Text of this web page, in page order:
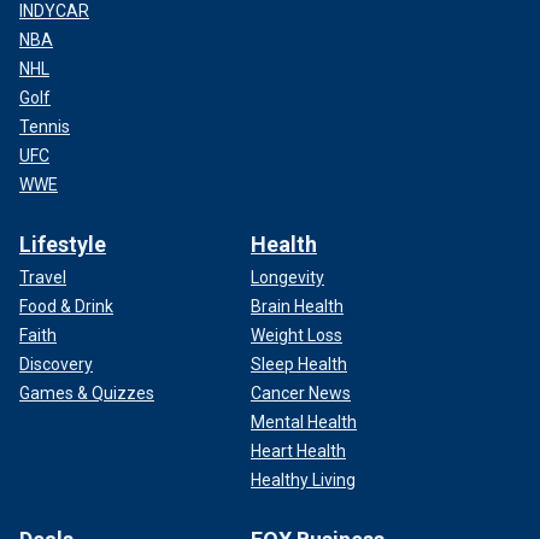
INDYCAR
NBA
NHL
Golf
Tennis
UFC
WWE
Lifestyle
Travel
Food & Drink
Faith
Discovery
Games & Quizzes
Health
Longevity
Brain Health
Weight Loss
Sleep Health
Cancer News
Mental Health
Heart Health
Healthy Living